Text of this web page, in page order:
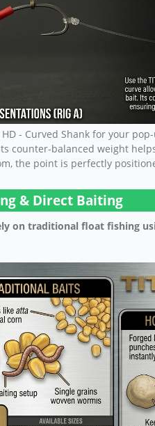
HD - Curved Shank for your
counter-balanced weight
the point is perfectly
& Direct Baiting
on traditional float fishing